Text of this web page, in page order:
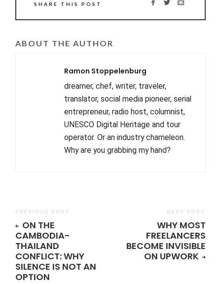
SHARE THIS POST
ABOUT THE AUTHOR
Ramon Stoppelenburg
dreamer, chef, writer, traveler,
translator, social media pioneer, serial
entrepreneur, radio host, columnist,
UNESCO Digital Heritage and tour
operator. Or an industry chameleon.
Why are you grabbing my hand?
PREVIOUS POST
ON THE
CAMBODIA-
THAILAND
CONFLICT: WHY
SILENCE IS NOT AN
OPTION
NEXT POST
WHY MOST
FREELANCERS
BECOME INVISIBLE
ON UPWORK